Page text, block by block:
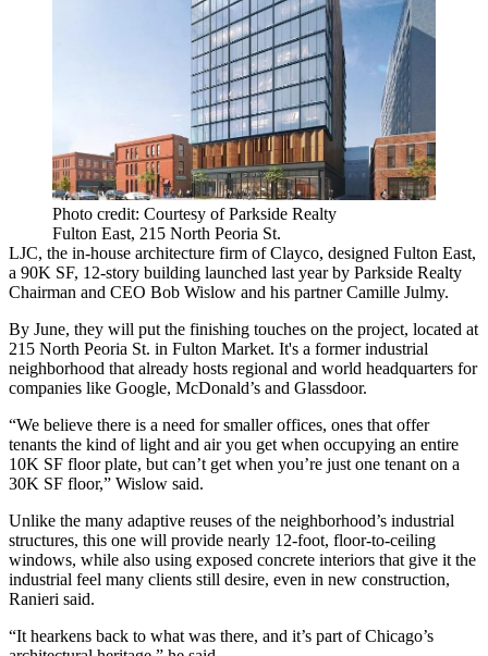
Photo credit: Courtesy of Parkside Realty
Fulton East, 215 North Peoria St.
LJC, the in-house architecture firm ofClayco, designed Fulton East,
a 90K SF, 12-story building launched last year by Parkside Realty
Chairman and CEO Bob Wislow and his partnerCamille Julmy.
By June, they will put the finishing touches on the project, located at
215 North Peoria St. in Fulton Market. It's a former industrial
neighborhood that already hosts regional and world headquarters for
companies like Google, McDonald’s and Glassdoor.
“We believe there is a need for smaller offices, ones that offer
tenants the kind of light and air you get when occupying an entire
10K SF floor plate, but can’t get when you’re just one tenant on a
30K SF floor,” Wislow said.
Unlike the many adaptive reuses of the neighborhood’s industrial
structures, this one will provide nearly 12-foot, floor-to-ceiling
windows, while also using exposed concrete interiors that give it the
industrial feel many clients still desire, even in new construction,
Ranieri said.
“It hearkens back to what was there, and it’s part of Chicago’s